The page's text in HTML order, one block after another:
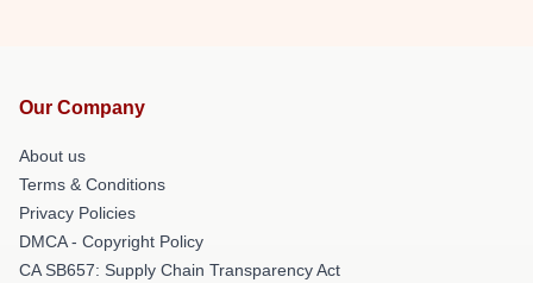
Our Company
About us
Terms & Conditions
Privacy Policies
DMCA - Copyright Policy
CA SB657: Supply Chain Transparency Act